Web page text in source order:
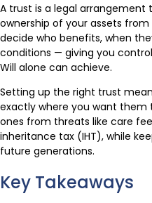
A trust is a legal
ownership of your assets
decide who benefits, when
conditions — giving you
Will alone can achieve.
Setting up the right trust
exactly where you want them
ones from threats like care
inheritance tax (IHT), while
future generations.
Key Takeaways